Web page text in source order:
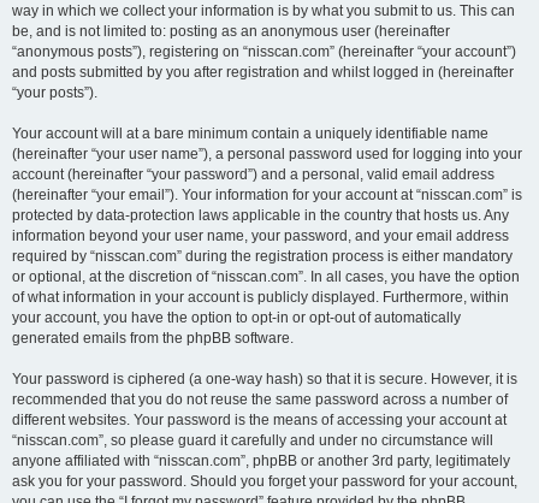
way in which we collect your information is by what you submit to us. This can
be, and is not limited to: posting as an anonymous user (hereinafter
“anonymous posts”), registering on “nisscan.com” (hereinafter “your account”)
and posts submitted by you after registration and whilst logged in (hereinafter
“your posts”).
Your account will at a bare minimum contain a uniquely identifiable name
(hereinafter “your user name”), a personal password used for logging into your
account (hereinafter “your password”) and a personal, valid email address
(hereinafter “your email”). Your information for your account at “nisscan.com” is
protected by data-protection laws applicable in the country that hosts us. Any
information beyond your user name, your password, and your email address
required by “nisscan.com” during the registration process is either mandatory
or optional, at the discretion of “nisscan.com”. In all cases, you have the option
of what information in your account is publicly displayed. Furthermore, within
your account, you have the option to opt-in or opt-out of automatically
generated emails from the phpBB software.
Your password is ciphered (a one-way hash) so that it is secure. However, it is
recommended that you do not reuse the same password across a number of
different websites. Your password is the means of accessing your account at
“nisscan.com”, so please guard it carefully and under no circumstance will
anyone affiliated with “nisscan.com”, phpBB or another 3rd party, legitimately
ask you for your password. Should you forget your password for your account,